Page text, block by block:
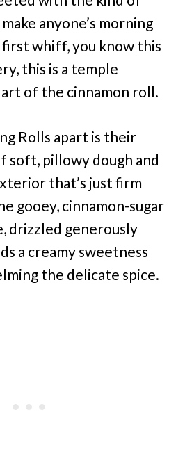
anyone’s morning
whiff, you know this
this is a temple
of the cinnamon roll.
Rolls apart is their
soft, pillowy dough and
that’s just firm
gooey, cinnamon-sugar
drizzled generously
a creamy sweetness
the delicate spice.